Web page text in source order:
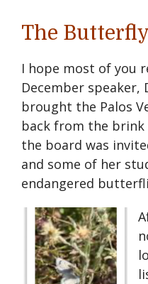
The
I hope most of you
December speaker,
brought the Palos
back from the
the board was
and some of her
endangered